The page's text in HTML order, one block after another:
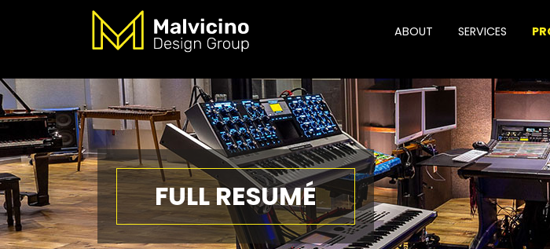
ABOUT SERVICES
FULL RESUMÉ